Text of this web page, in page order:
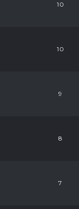
10
10
9
8
7